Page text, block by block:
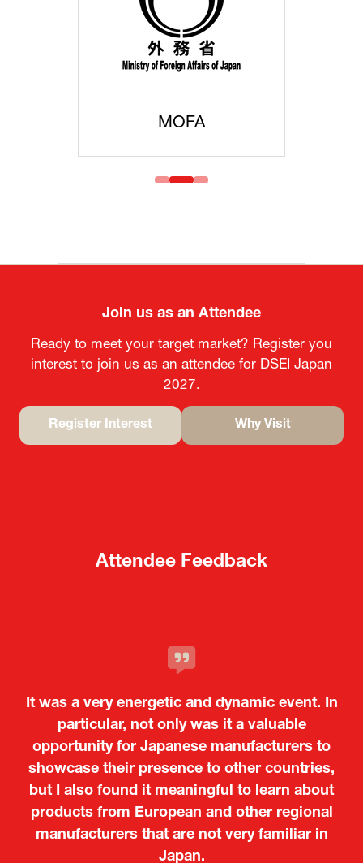
MOFA
Join us as an Attendee
Ready to meet your target market? Register you
interest to join us as an attendee for DSEI Japan
2027.
Register Interest
tab)
Why Visit
tab)
Attendee Feedback
It was a very energetic and dynamic event. In
particular, not only was it a valuable
opportunity for Japanese manufacturers to
showcase their presence to other countries,
but I also found it meaningful to learn about
products from European and other regional
manufacturers that are not very familiar in
Japan.
Kosmas Triantafyllidis
Attaché (ICT Officer) |
Ministry of Foreign Affairs of the Hellenic
Tiago Penedo
Deputy Head of Mission and Director of the
Portuguese Cultural Centre |